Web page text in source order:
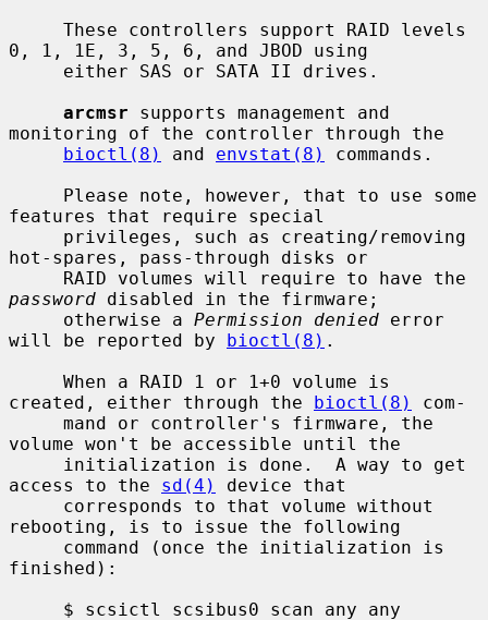
0, 1, 1E, 3, 5, 6, and JBOD using
arcmsr supports management and
monitoring of the controller through the
bioctl(8)
and envstat(8)
commands.
features that require special
hot-spares, pass-through disks or
password disabled in the firmware;
     otherwise a
Permission denied error
will be reported by bioctl(8) .
created, either through the bioctl(8)
com-
volume won't be accessible until the
access to the sd(4)
device that
rebooting, is to issue the following
finished):